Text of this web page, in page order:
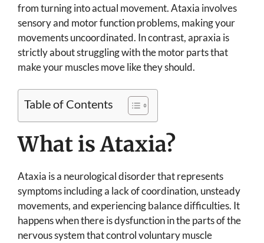
from turning into actual movement. Ataxia involves
sensory and motor function problems, making your
movements uncoordinated. In contrast, apraxia is
strictly about struggling with the motor parts that
make your muscles move like they should.
Table of Contents
What is Ataxia?
Ataxia is a neurological disorder that represents
symptoms including a lack of coordination, unsteady
movements, and experiencing balance difficulties. It
happens when there is dysfunction in the parts of the
nervous system that control voluntary muscle